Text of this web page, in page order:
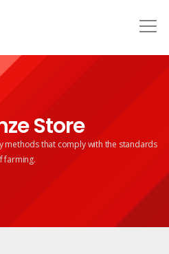
Store
methods that complywith the standards
farming.